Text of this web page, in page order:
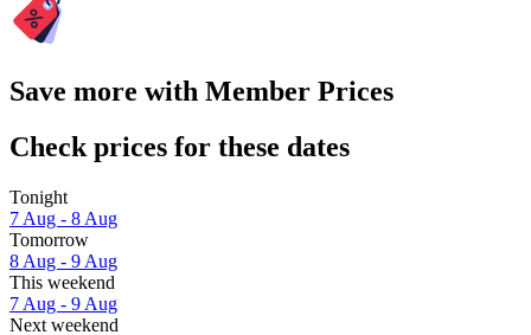
Save more with Member Prices
Check prices for these dates
Tonight
7 Aug - 8 Aug
Tomorrow
8 Aug - 9 Aug
This weekend
7 Aug - 9 Aug
Next weekend